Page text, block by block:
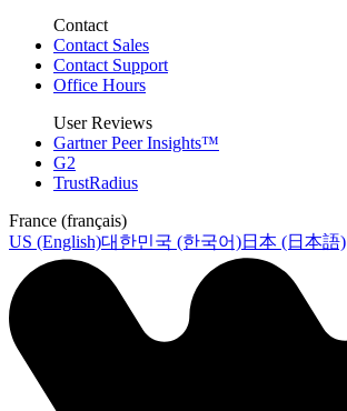
Contact
Contact Sales
Contact Support
Office Hours
User Reviews
Gartner Peer Insights™
G2
TrustRadius
France (français)
US (English)대한민국 (한국어)日本 (日本語)